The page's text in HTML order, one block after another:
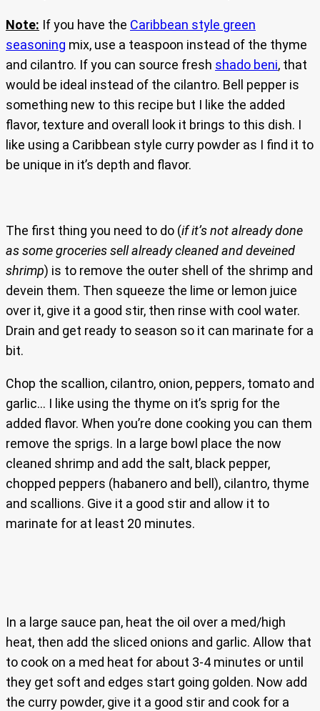
Note: If you have the Caribbean style green
seasoning mix, use a teaspoon instead of the thyme
and cilantro. If you can source fresh shado beni, that
would be ideal instead of the cilantro. Bell pepper is
something new to this recipe but I like the added
flavor, texture and overall look it brings to this dish. I
like using a Caribbean style curry powder as I find it to
be unique in it’s depth and flavor.
The first thing you need to do (if it’s not already done
as some groceries sell already cleaned and deveined
shrimp) is to remove the outer shell of the shrimp and
devein them. Then squeeze the lime or lemon juice
over it, give it a good stir, then rinse with cool water.
Drain and get ready to season so it can marinate for a
bit.
Chop the scallion, cilantro, onion, peppers, tomato and
garlic… I like using the thyme on it’s sprig for the
added flavor. When you’re done cooking you can them
remove the sprigs. In a large bowl place the now
cleaned shrimp and add the salt, black pepper,
chopped peppers (habanero and bell), cilantro, thyme
and scallions. Give it a good stir and allow it to
marinate for at least 20 minutes.
In a large sauce pan, heat the oil over a med/high
heat, then add the sliced onions and garlic. Allow that
to cook on a med heat for about 3-4 minutes or until
they get soft and edges start going golden. Now add
the curry powder, give it a good stir and cook for a